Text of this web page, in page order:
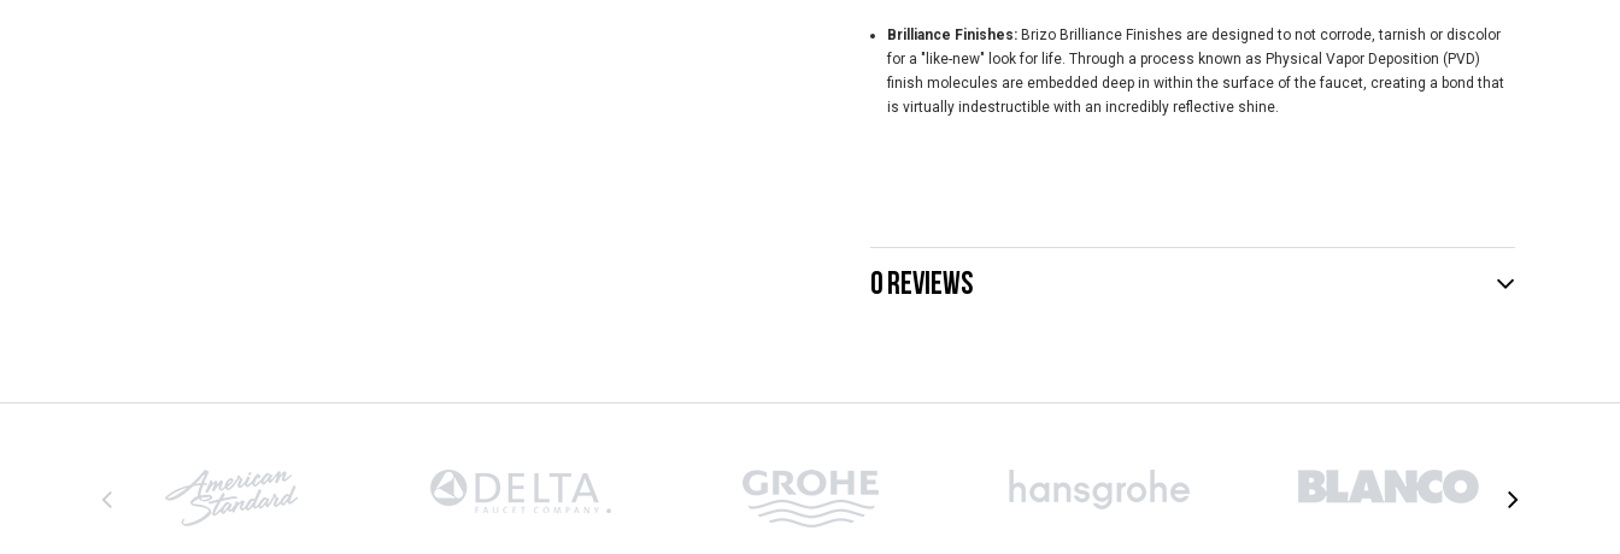
Brilliance Finishes: Brizo Brilliance Finishes are designed to not corrode, tarnish or discolor
for a "like-new" look for life. Through a process known as Physical Vapor Deposition (PVD)
finish molecules are embedded deep in within the surface of the faucet, creating a bond that
is virtually indestructible with an incredibly reflective shine.
0 REVIEWS